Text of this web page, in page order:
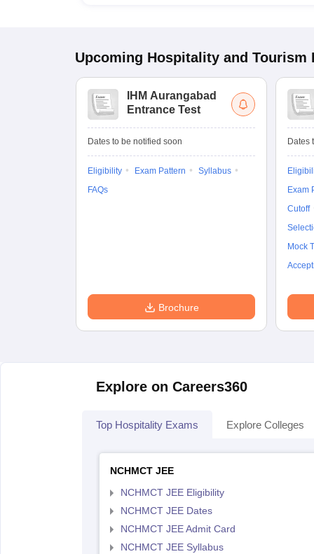
Upcoming Hospitality and Tourism
IHM Aurangabad
Entrance Test
Dates to be notified soon
Eligibility Exam Pattern
Syllabus
FAQs
Brochure
Dates
Exam
Cutoff
Mock
Explore on Careers360
Top Hospitality Exams Explore Colleges
NCHMCT JEE
NCHMCT JEE Eligibility
NCHMCT JEE Dates
NCHMCT JEE Admit Card
NCHMCT JEE Syllabus